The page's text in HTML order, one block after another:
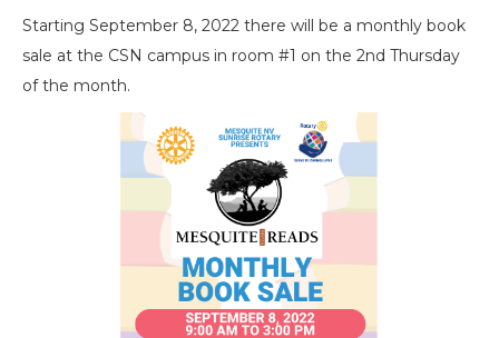
Starting September 8, 2022 there will be a monthly book
sale at the CSN campus in room #1 on the 2nd Thursday
of the month.